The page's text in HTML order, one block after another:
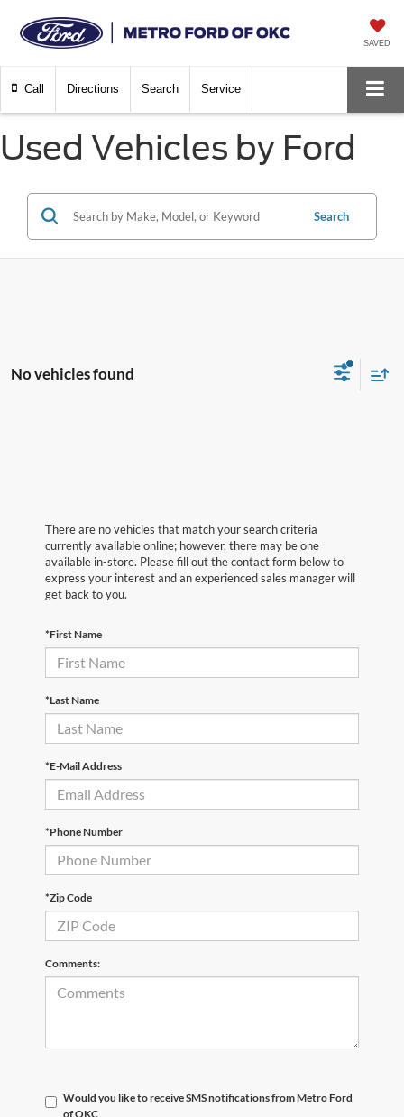
SAVED
Call Directions Search Service
Used Vehicles by Ford
Search
No vehicles found
There are no vehicles that match your search criteria
currently available online; however, there may be one
available in-store. Please fill out the contact form below to
express your interest and an experienced sales manager will
get back to you.
*First Name
*Last Name
*E-Mail Address
*Phone Number
*Zip Code
Comments:
Would you like to receive SMS notifications from Metro Ford
of OKC